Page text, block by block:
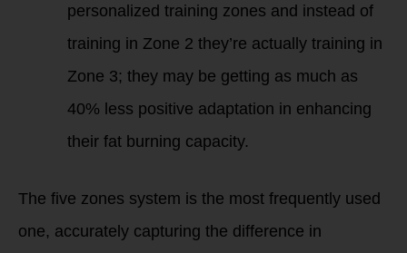
personalized training zones and instead of
training in Zone 2 they’re actually training in
Zone 3; they may be getting as much as
40% less positive adaptation in enhancing
their fat burning capacity.
The five zones system is the most frequently used
one, accurately capturing the difference in